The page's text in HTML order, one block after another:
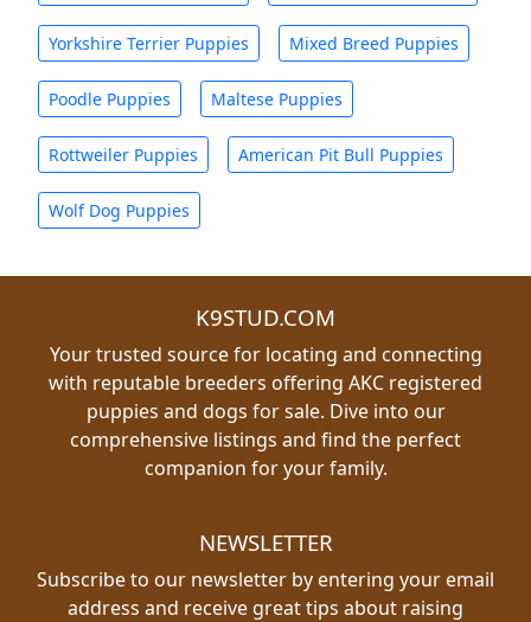
Yorkshire Terrier Puppies Mixed Breed Puppies
Poodle Puppies Maltese Puppies
Rottweiler Puppies American Pit Bull Puppies
Wolf Dog Puppies
K9STUD.COM
Your trusted source for locating and connecting
with reputable breeders offering AKC registered
puppies and dogs for sale. Dive into our
comprehensive listings and find the perfect
companion for your family.
NEWSLETTER
Subscribe to our newsletter by entering your email
address and receive great tips about raising